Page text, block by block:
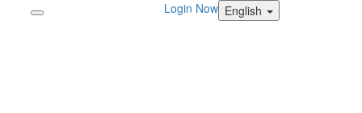
English
Login Now